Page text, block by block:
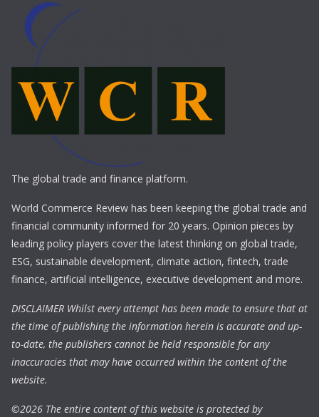
The global trade and finance platform.
World Commerce Review has been keeping the global trade and
financial community informed for 20 years. Opinion pieces by
leading policy players cover the latest thinking on global trade,
ESG, sustainable development, climate action, fintech, trade
finance, artificial intelligence, executive development and more.
DISCLAIMER Whilst every attempt has been made to ensure that at
the time of publishing the information herein is accurate and up-
to-date, the publishers cannot be held responsible for any
inaccuracies that may have occurred within the content of the
website.
©2026 The entire content of this website is protected by